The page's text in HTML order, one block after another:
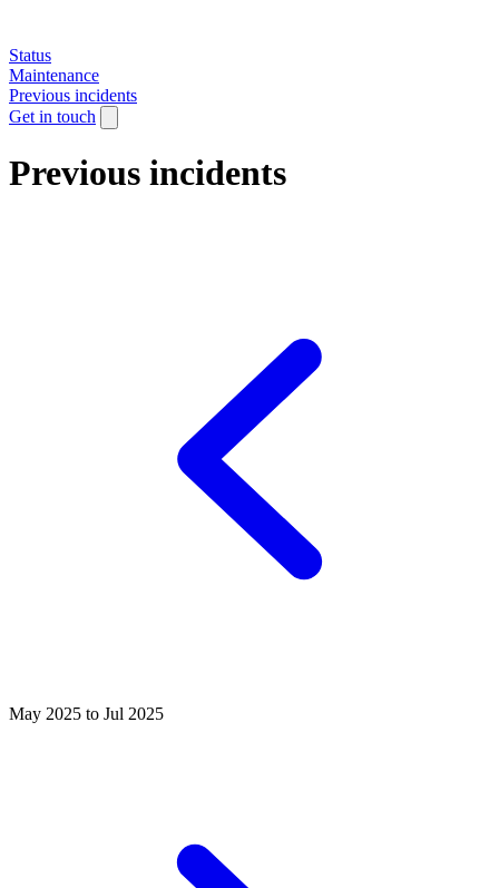
Status
Maintenance
Previous incidents
Get in touch
Previous incidents
May 2025 to Jul 2025